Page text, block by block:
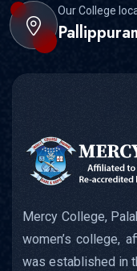
Our College
Mercy College,
women’s college,
was established in